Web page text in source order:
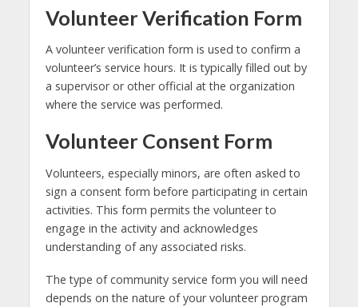
Volunteer Verification Form
A volunteer verification form is used to confirm a
volunteer’s service hours. It is typically filled out by
a supervisor or other official at the organization
where the service was performed.
Volunteer Consent Form
Volunteers, especially minors, are often asked to
sign a consent form before participating in certain
activities. This form permits the volunteer to
engage in the activity and acknowledges
understanding of any associated risks.
The type of community service form you will need
depends on the nature of your volunteer program